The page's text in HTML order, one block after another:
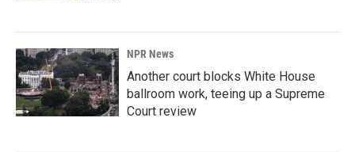
NPR News
Another court blocks White House
ballroom work, teeing up a Supreme
Court review